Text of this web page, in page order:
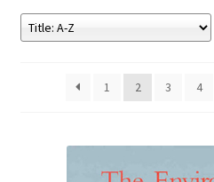
Request Press Copy
Subsidiary Rights and
1 2 3 4